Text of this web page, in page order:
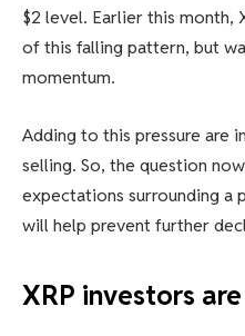
$2 level. Earlier this
of this falling pattern, but
momentum.
Adding to this pressure are
selling. So, the question
expectations surrounding a
will help prevent further
XRP investors